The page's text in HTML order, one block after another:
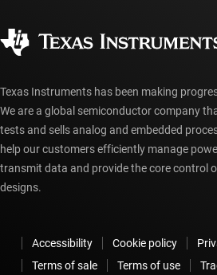
myTI account FAQs
Texas Instruments has been making
We are a global semiconductor company
tests and sells analog and embedded
help our customers efficiently manage
transmit data and provide the core control
designs.
Accessibility Cookie policy
Terms of sale
Terms of use